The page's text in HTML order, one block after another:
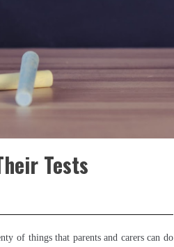
Tests
of things that parents and carers can do